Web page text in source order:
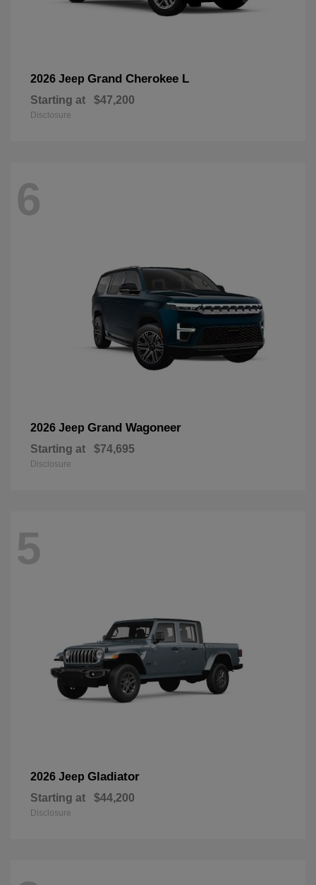
2026 Jeep Grand Cherokee L
Starting at $47,200
Disclosure
6
2026 Jeep Grand Wagoneer
Starting at $74,695
Disclosure
5
2026 Jeep Gladiator
Starting at $44,200
Disclosure